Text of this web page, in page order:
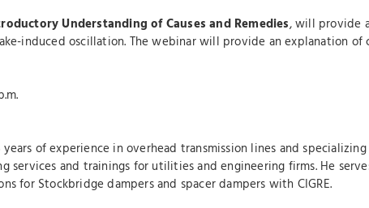
Understanding of Causes and Remedies, will provide
induced oscillation. The webinar will provide an explanation of
of experience in overhead transmission lines and
and trainings for utilities and engineering firms. He
for Stockbridge dampers and spacer dampers with CIGRE.